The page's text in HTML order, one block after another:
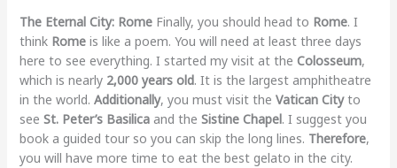
The Eternal City: RomeFinally, you should head to Rome. I
think Romeis like a poem. You will need at least three days
here to see everything. I started my visit at the Colosseum,
which is nearly 2,000 years old. It is the largest amphitheatre
in the world. Additionally, you must visit the Vatican Cityto
see St. Peter’s Basilicaand the Sistine Chapel. I suggest you
book a guided tour so you can skip the long lines. Therefore,
you will have more time to eat the best gelato in the city.